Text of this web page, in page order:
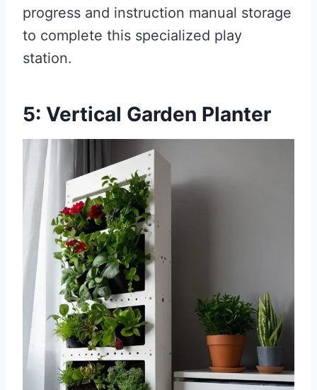
progress and instruction manual storage
to complete this specialized play
station.
5: Vertical Garden Planter